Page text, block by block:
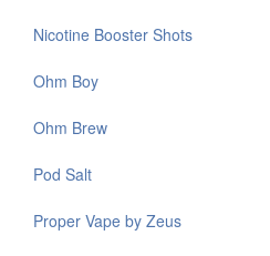
Nicotine Booster Shots
Ohm Boy
Ohm Brew
Pod Salt
Proper Vape by Zeus